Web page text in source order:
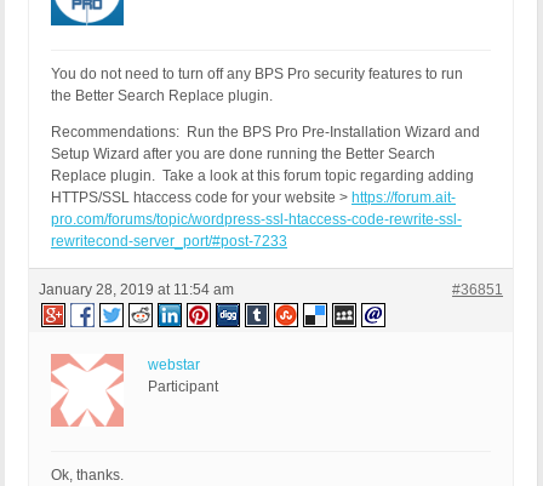
You do not need to turn off any BPS Pro security features to run
the Better Search Replace plugin.
Recommendations: Run the BPS Pro Pre-Installation Wizard and
Setup Wizard after you are done running the Better Search
Replace plugin. Take a look at this forum topic regarding adding
HTTPS/SSL htaccess code for your website > https://forum.ait-
pro.com/forums/topic/wordpress-ssl-htaccess-code-rewrite-ssl-
rewritecond-server_port/#post-7233
January 28, 2019 at 11:54 am #36851
webstar
Participant
Ok, thanks.